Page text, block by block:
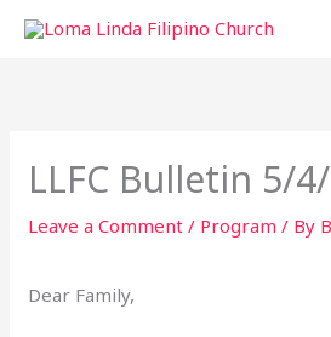
LLFC Bulletin 5/
Leave a Comment / Program / By
Dear Family,